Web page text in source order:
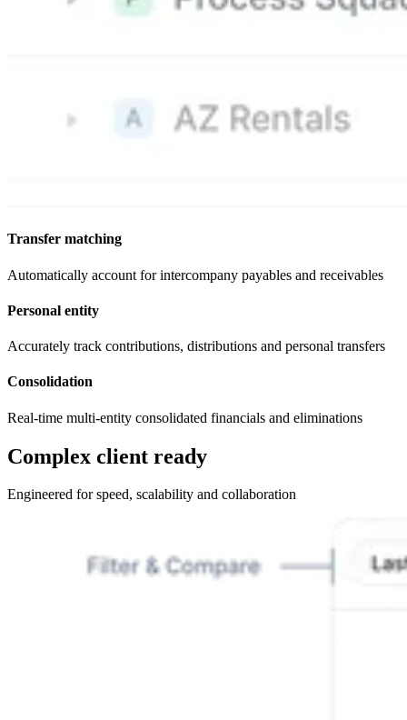
Transfer matching
Automatically account for intercompany payables and receivables
Personal entity
Accurately track contributions, distributions and personal transfers
Consolidation
Real-time multi-entity consolidated financials and eliminations
Complex client ready
Engineered for speed, scalability and collaboration